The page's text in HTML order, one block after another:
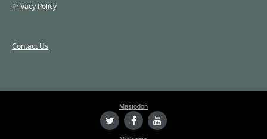
Privacy Policy
Contact Us
Mastodon